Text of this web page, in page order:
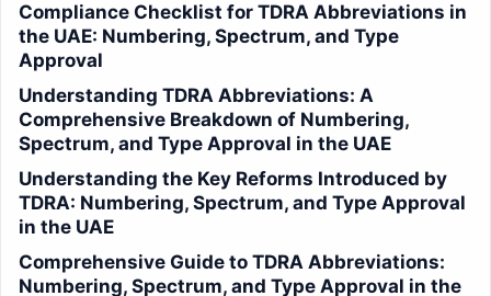
Compliance Checklist for TDRA Abbreviations in
the UAE: Numbering, Spectrum, and Type
Approval
Understanding TDRA Abbreviations: A
Comprehensive Breakdown of Numbering,
Spectrum, and Type Approval in the UAE
Understanding the Key Reforms Introduced by
TDRA: Numbering, Spectrum, and Type Approval
in the UAE
Comprehensive Guide to TDRA Abbreviations:
Numbering, Spectrum, and Type Approval in the